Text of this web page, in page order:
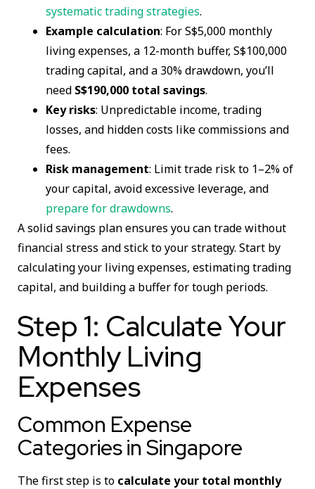
systematic trading strategies.
Example calculation: For S$5,000 monthly
living expenses, a 12-month buffer, S$100,000
trading capital, and a 30% drawdown, you’ll
need S$190,000 total savings.
Key risks: Unpredictable income, trading
losses, and hidden costs like commissions and
fees.
Risk management: Limit trade risk to 1–2% of
your capital, avoid excessive leverage, and
prepare for drawdowns.
A solid savings plan ensures you can trade without
financial stress and stick to your strategy. Start by
calculating your living expenses, estimating trading
capital, and building a buffer for tough periods.
Step 1: Calculate Your
Monthly Living
Expenses
Common Expense
Categories in Singapore
The first step is to calculate your total monthly